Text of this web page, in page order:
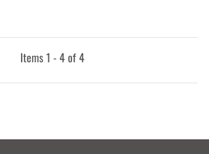
Items 1 - 4 of 4